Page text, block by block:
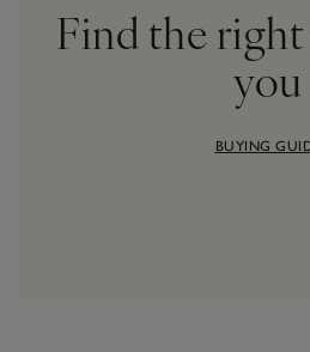
Find the
you
BUYING